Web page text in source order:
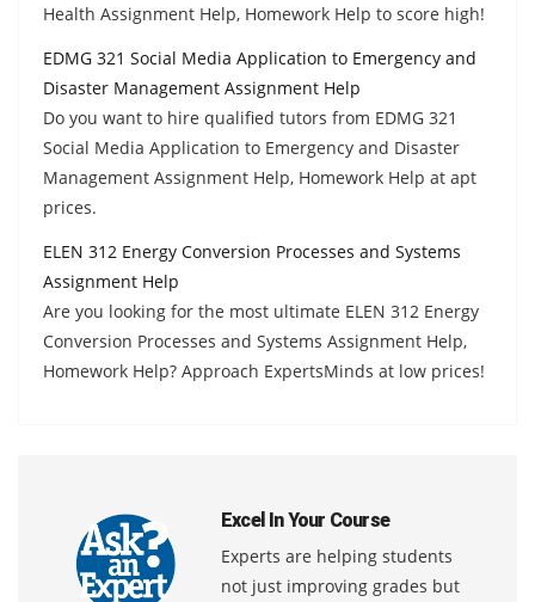
Health Assignment Help, Homework Help to score high!
EDMG 321 Social Media Application to Emergency and
Disaster Management Assignment Help
Do you want to hire qualified tutors from EDMG 321
Social Media Application to Emergency and Disaster
Management Assignment Help, Homework Help at apt
prices.
ELEN 312 Energy Conversion Processes and Systems
Assignment Help
Are you looking for the most ultimate ELEN 312 Energy
Conversion Processes and Systems Assignment Help,
Homework Help? Approach ExpertsMinds at low prices!
Excel In Your Course
Experts are helping students
not just improving grades but